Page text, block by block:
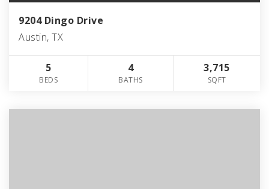
9204 Dingo Drive
Austin, TX
5
BEDS
4
BATHS
3,715
SQFT